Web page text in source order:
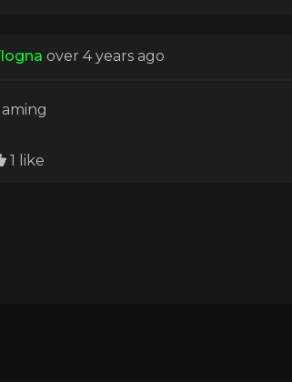
over 4 years ago
1 like